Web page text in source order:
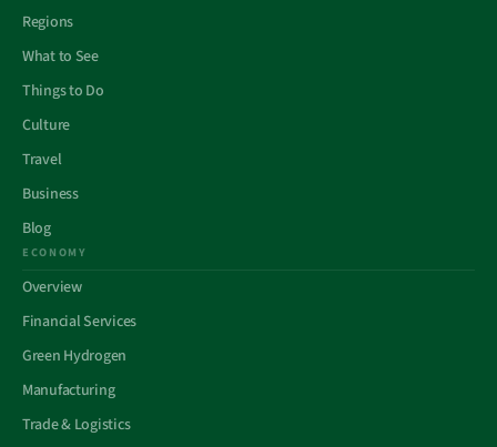
Regions
What to See
Things to Do
Culture
Travel
Business
Blog
ECONOMY
Overview
Financial Services
Green Hydrogen
Manufacturing
Trade & Logistics